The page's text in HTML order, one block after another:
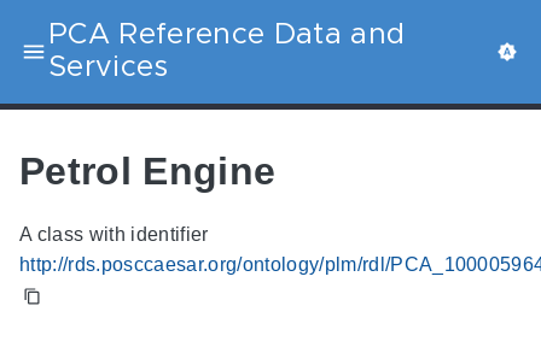
PCA Reference Data and
Services
Petrol Engine
A class with identifier
http://rds.posccaesar.org/ontology/plm/rdl/